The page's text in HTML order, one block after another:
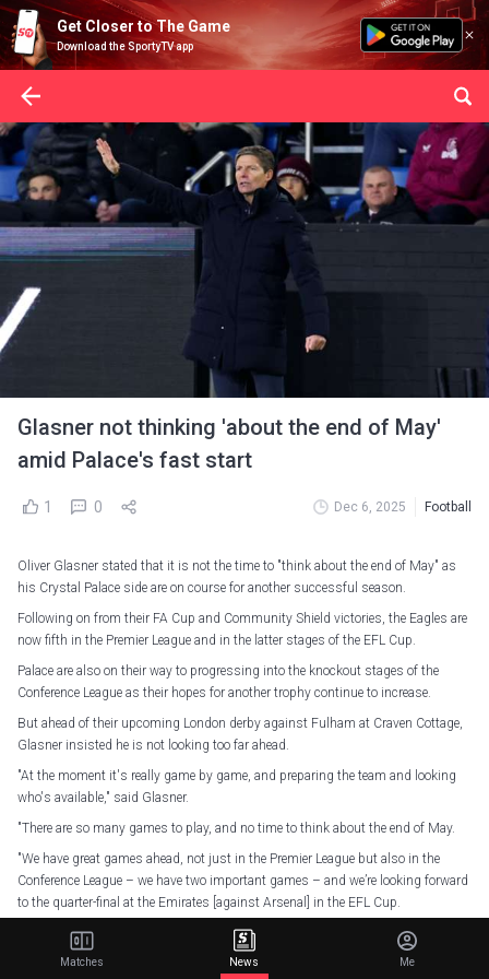
Get Closer to The Game
Download the SportyTV app
Glasner not thinking 'about the end of May'
amid Palace's fast start
1 0 Dec 6, 2025 Football
Oliver Glasner stated that it is not the time to "think about the end of May" as
his Crystal Palace side are on course for another successful season.
Following on from their FA Cup and Community Shield victories, the Eagles are
now fifth in the Premier League and in the latter stages of the EFL Cup.
Palace are also on their way to progressing into the knockout stages of the
Conference League as their hopes for another trophy continue to increase.
But ahead of their upcoming London derby against Fulham at Craven Cottage,
Glasner insisted he is not looking too far ahead.
"At the moment it's really game by game, and preparing the team and looking
who's available," said Glasner.
"There are so many games to play, and no time to think about the end of May.
"We have great games ahead, not just in the Premier League but also in the
Conference League – we have two important games – and we’re looking forward
to the quarter-final at the Emirates [against Arsenal] in the EFL Cup.
"Many great games to play, and then it's really important to stay focused now
on the next game, and don't waste your time about end of May 2026."
Matches News Me